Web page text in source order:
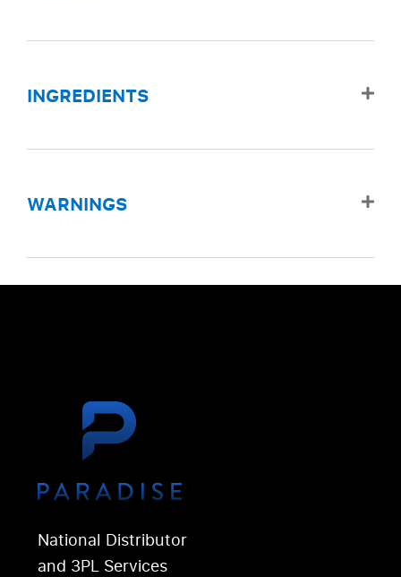
INGREDIENTS
WARNINGS
National Distributor
and 3PL Services